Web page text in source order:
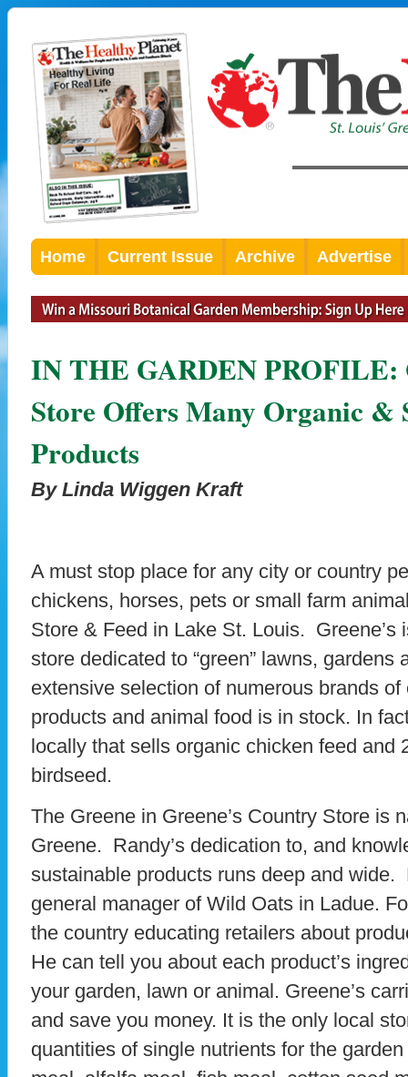
Home Current Issue Archive Advertise
IN THE GARDEN PROFILE:
Store Offers Many Organic &
Products
By Linda Wiggen Kraft
A must stop place for any city or country
chickens, horses, pets or small farm
Store & Feed in Lake St. Louis. Greene’s
store dedicated to “green” lawns,
extensive selection of numerous brands
products and animal food is in stock. In
locally that sells organic chicken feed and
birdseed.
The Greene in Greene’s Country Store is
Greene. Randy’s dedication to, and
sustainable products runs deep and wide.
general manager of Wild Oats in Ladue.
the country educating retailers about
He can tell you about each product’s
your garden, lawn or animal. Greene’s
and save you money. It is the only local
quantities of single nutrients for the